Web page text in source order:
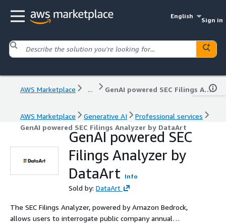
English
Sign in
AWS Marketplace ... GenAI powered SEC Filings Analyzer by DataArt
AWS Marketplace Generative AI
Professional services
GenAI powered SEC Filings Analyzer by DataArt
GenAI powered SEC
Filings Analyzer by
DataArt
Info
Sold by: DataArt
The SEC Filings Analyzer, powered by Amazon Bedrock,
allows users to interrogate public company annual